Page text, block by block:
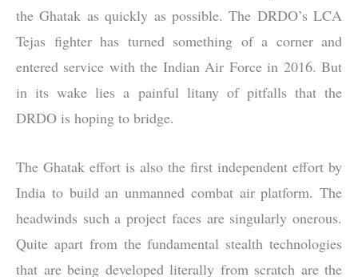
the Ghatak as quickly as possible. The DRDO’s LCA
Tejas fighter has turned something of a corner and
entered service with the Indian Air Force in 2016. But
in its wake lies a painful litany of pitfalls that the
DRDO is hoping to bridge.
The Ghatak effort is also the first independent effort by
India to build an unmanned combat air platform. The
headwinds such a project faces are singularly onerous.
Quite apart from the fundamental stealth technologies
that are being developed literally from scratch are the